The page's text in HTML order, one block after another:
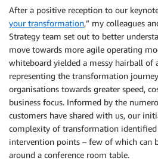
After a positive reception to our
your transformation,” my colleagues
Strategy team set out to better
move towards more agile operating
whiteboard yielded a messy hairball of
representing the transformation
organisations towards greater speed,
business focus. Informed by the
customers have shared with us, our
complexity of transformation identified
intervention points – few of which can
around a conference room table.